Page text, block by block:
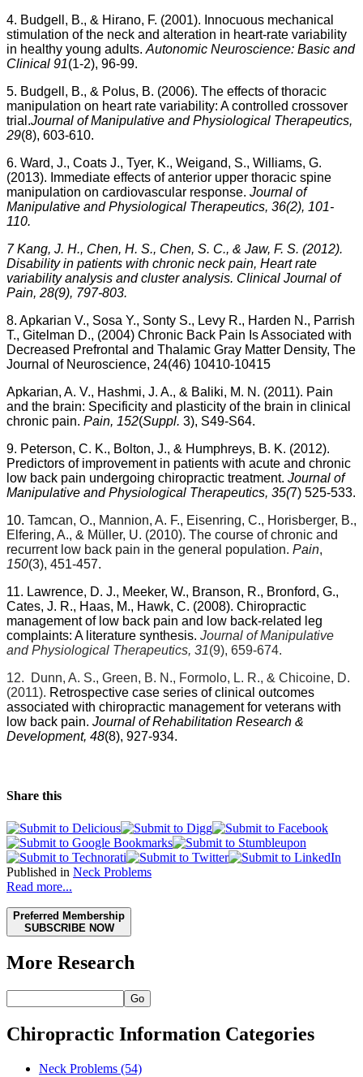
4. Budgell, B., & Hirano, F. (2001). Innocuous mechanical
stimulation of the neck and alteration in heart-rate variability
in healthy young adults. Autonomic Neuroscience: Basic and
Clinical 91(1-2), 96-99.
5. Budgell, B., & Polus, B. (2006). The effects of thoracic
manipulation on heart rate variability: A controlled crossover
trial.Journal of Manipulative and Physiological Therapeutics,
29(8), 603-610.
6. Ward, J., Coats J., Tyer, K., Weigand, S., Williams, G.
(2013). Immediate effects of anterior upper thoracic spine
manipulation on cardiovascular response. Journal of
Manipulative and Physiological Therapeutics, 36(2), 101-
110.
7 Kang, J. H., Chen, H. S., Chen, S. C., & Jaw, F. S. (2012).
Disability in patients with chronic neck pain, Heart rate
variability analysis and cluster analysis. Clinical Journal of
Pain, 28(9), 797-803.
8. Apkarian V., Sosa Y., Sonty S., Levy R., Harden N., Parrish
T., Gitelman D., (2004) Chronic Back Pain Is Associated with
Decreased Prefrontal and Thalamic Gray Matter Density, The
Journal of Neuroscience, 24(46) 10410-10415
Apkarian, A. V., Hashmi, J. A., & Baliki, M. N. (2011). Pain
and the brain: Specificity and plasticity of the brain in clinical
chronic pain. Pain, 152(Suppl. 3), S49-S64.
9. Peterson, C. K., Bolton, J., & Humphreys, B. K. (2012).
Predictors of improvement in patients with acute and chronic
low back pain undergoing chiropractic treatment. Journal of
Manipulative and Physiological Therapeutics, 35(7) 525-533.
10. Tamcan, O., Mannion, A. F., Eisenring, C., Horisberger, B.,
Elfering, A., & Müller, U. (2010). The course of chronic and
recurrent low back pain in the general population. Pain,
150(3), 451-457.
11. Lawrence, D. J., Meeker, W., Branson, R., Bronford, G.,
Cates, J. R., Haas, M., Hawk, C. (2008). Chiropractic
management of low back pain and low back-related leg
complaints: A literature synthesis. Journal of Manipulative
and Physiological Therapeutics, 31(9), 659-674.
12.
Dunn, A. S., Green, B. N., Formolo, L. R., & Chicoine, D.
(2011). Retrospective case series of clinical outcomes
associated with chiropractic management for veterans with
low back pain. Journal of Rehabilitation Research &
Development, 48(8), 927-934.
Share this
Published in Neck Problems
Read more...
Preferred Membership
SUBSCRIBE NOW
More Research
Go
Chiropractic Information Categories
Neck Problems (54)